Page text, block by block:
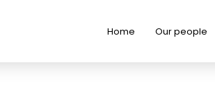
Home Our people